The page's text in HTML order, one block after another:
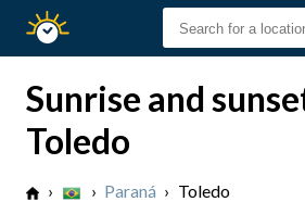
Sunset
Sunrise and
Toledo
› › Paraná › Toledo